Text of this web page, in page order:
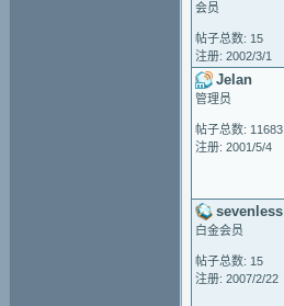
会员
帖子总数: 15
注册: 2002/3/1
Jelan
管理员
帖子总数: 11683
注册: 2001/5/4
sevenless
白金会员
帖子总数: 15
注册: 2007/2/22